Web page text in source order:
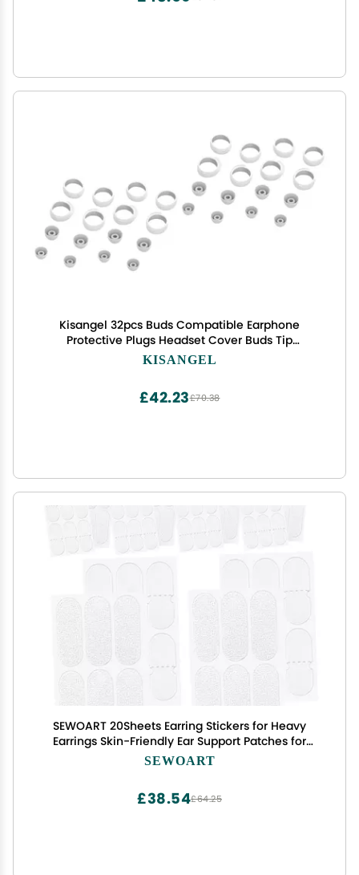
Kisangel 32pcs Buds Compatible Earphone
Protective Plugs Headset Cover Buds Tip
Lightweight Sturdy Earbuds Tips
KISANGEL
£70.38
£42.23
SEWOART 20Sheets Earring Stickers for Heavy
Earrings Skin-Friendly Ear Support Patches for
Protruding Ears Invisible Vertical Ear Tape for
SEWOART
£64.25
£38.54